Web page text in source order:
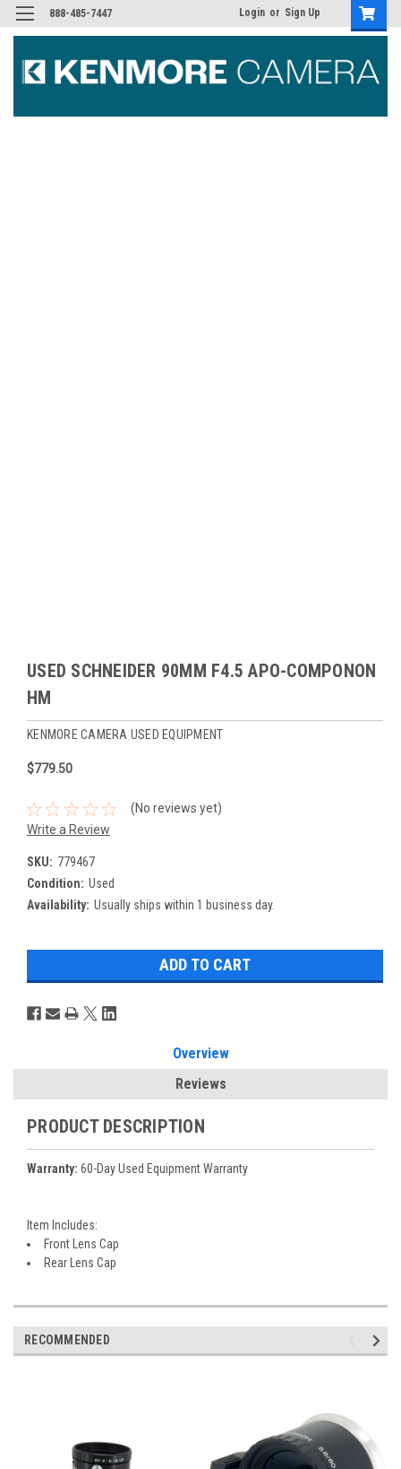
888-485-7447 Login or Sign Up
USED SCHNEIDER 90MM F4.5 APO-COMPONON
HM
KENMORE CAMERA USED EQUIPMENT
$779.50
(No reviews yet)
Write a Review
SKU: 779467
Condition: Used
Availability: Usually ships within 1 business day.
Overview
Reviews
PRODUCT DESCRIPTION
Warranty: 60-Day Used Equipment Warranty
Item Includes:
Front Lens Cap
Rear Lens Cap
RECOMMENDED